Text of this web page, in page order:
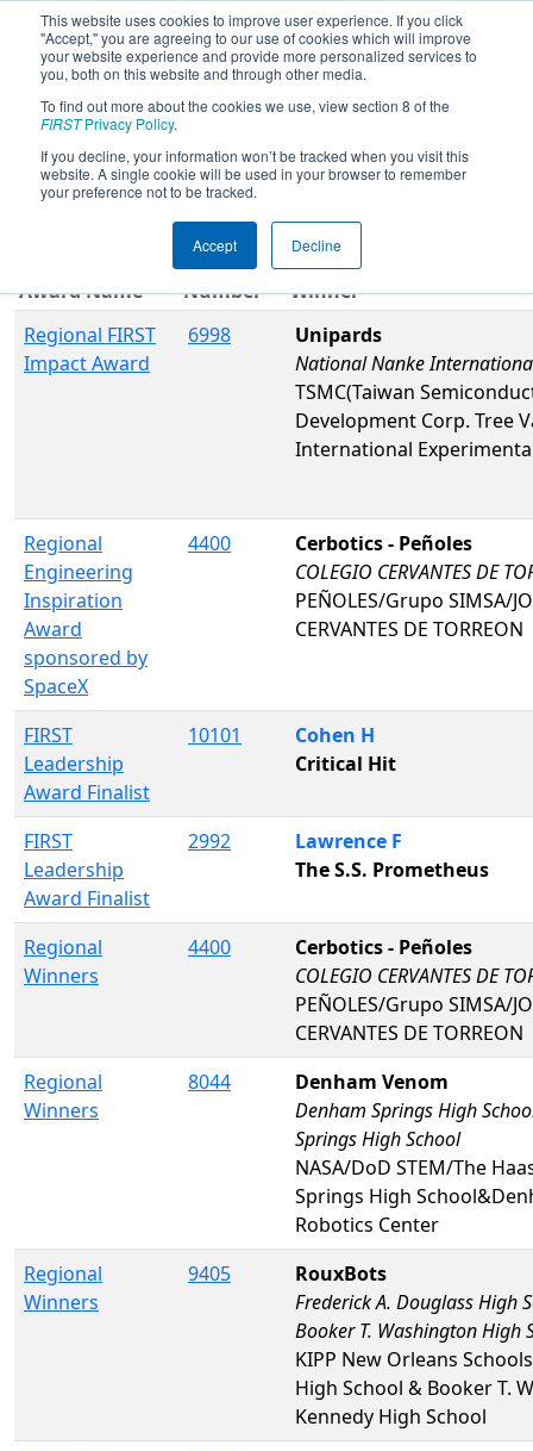
This website uses cookies to improve user experience. If you click
"Accept," you are agreeing to our use of cookies which will improve
your website experience and provide more personalized services to
you, both on this website and through other media.
To find out more about the cookies we use, view section 8 of the
FIRSTPrivacy Policy.
If you decline, your information won’t be tracked when you visit this
website. A single cookie will be used in your browser to remember
your preference not to be tracked.
Accept Decline
2026Awards - Magnolia Regional
Award Name
Team
Number
Winner
Regional FIRST
Impact Award
6998
Unipards
National Nanke
TSMC(Taiwan
Development Corp. Tree
International
Regional
Engineering
Inspiration
Award
sponsored by
SpaceX
4400
Cerbotics - Peñoles
COLEGIO CERVANTES DE
PEÑOLES/Grupo SIMSA/
CERVANTES DE TORREON
FIRST
Leadership
Award Finalist
10101
Cohen H
Critical Hit
FIRST
Leadership
Award Finalist
2992
Lawrence F
The S.S. Prometheus
Regional
Winners
4400
Cerbotics - Peñoles
COLEGIO CERVANTES DE
PEÑOLES/Grupo SIMSA/
CERVANTES DE TORREON
Regional
Winners
8044
Denham Venom
Denham Springs High
Springs High School
NASA/DoD STEM/The
Springs High
Robotics Center
Regional
Winners
9405
RouxBots
Frederick A. Douglass High
Booker T. Washington High
KIPP New Orleans
High School & Booker T.
Kennedy High School